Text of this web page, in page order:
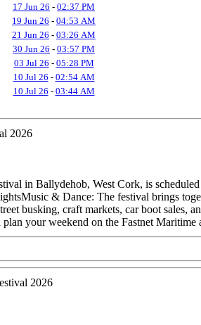
17 Jun 26 - 02:37 PM
19 Jun 26 - 04:53 AM
21 Jun 26 - 03:26 AM
30 Jun 26 - 03:57 PM
03 Jul 26 - 05:28 PM
10 Jul 26 - 02:54 AM
10 Jul 26 - 03:44 AM
2026
in Ballydehob, West Cork, is
& Dance: The festival brings
busking, craft markets, car boot sales,
your weekend on the Fastnet Maritime
2026